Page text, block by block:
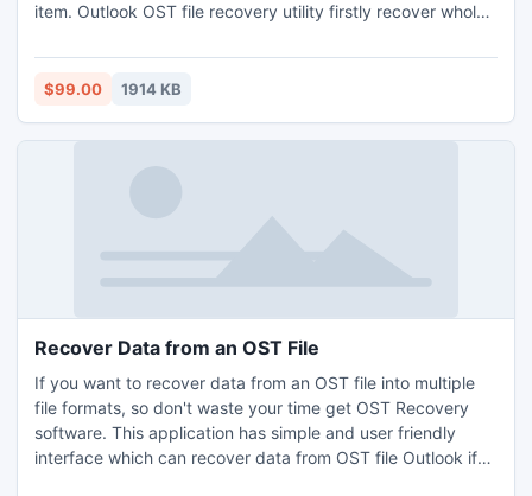
item. Outlook OST file recovery utility firstly recover whole
format like EML,PST,MSG without any data loss.
$99.00 1914 KB
Recover Data from an OST File
If you want to recover data from an OST file into multiple
file formats, so don't waste your time get OST Recovery
software. This application has simple and user friendly
interface which can recover data from OST file Outlook if